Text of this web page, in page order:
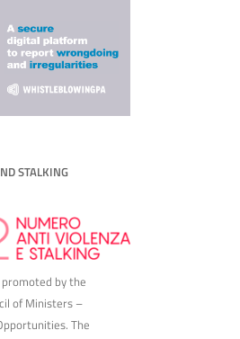
STALKING
by the
of Ministers –
The